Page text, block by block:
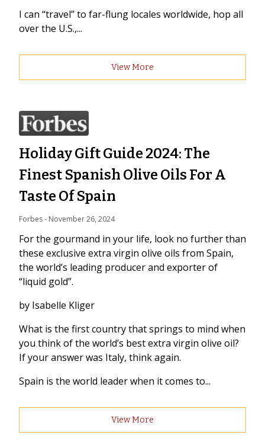
I can “travel” to far-flung locales worldwide, hop all
over the U.S.,...
View More
Holiday Gift Guide 2024: The
Finest Spanish Olive Oils For A
Taste Of Spain
Forbes - November 26, 2024
For the gourmand in your life, look no further than
these exclusive extra virgin olive oils from Spain,
the world’s leading producer and exporter of
“liquid gold”.
by Isabelle Kliger
What is the first country that springs to mind when
you think of the world’s best extra virgin olive oil?
If your answer was Italy, think again.
Spain is the world leader when it comes to...
View More